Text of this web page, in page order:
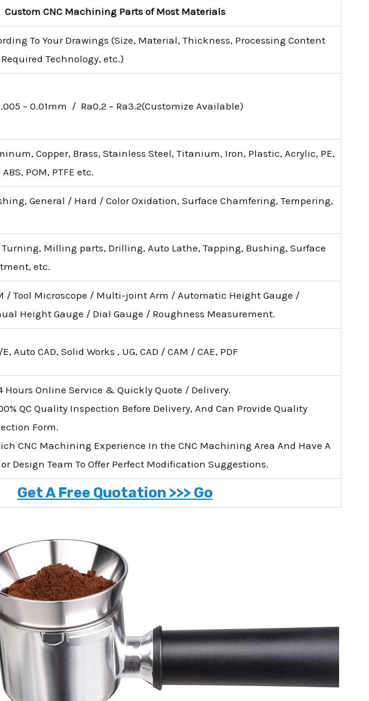
Custom CNC Machining Parts of Most Materials
To Your Drawings (Size, Material, Thickness, Processing Content
Technology, etc.)
– 0.01mm / Ra0.2 – Ra3.2(Customize Available)
Copper, Brass, Stainless Steel, Titanium, Iron, Plastic, Acrylic, PE,
ABS, POM, PTFE etc.
General / Hard / Color Oxidation, Surface Chamfering, Tempering,
Turning, Milling parts, Drilling, Auto Lathe, Tapping, Bushing, Surface
etc.
/ Tool Microscope / Multi-joint Arm / Automatic Height Gauge /
Height Gauge / Dial Gauge / Roughness Measurement.
E, Auto CAD, Solid Works , UG, CAD / CAM / CAE, PDF
Hours Online Service & Quickly Quote / Delivery.
QC Quality Inspection Before Delivery, And Can Provide Quality
Form.
CNC Machining Experience In the CNC Machining Area And Have A
Design Team To Offer Perfect Modification Suggestions.
Get A Free Quotation >>> Go